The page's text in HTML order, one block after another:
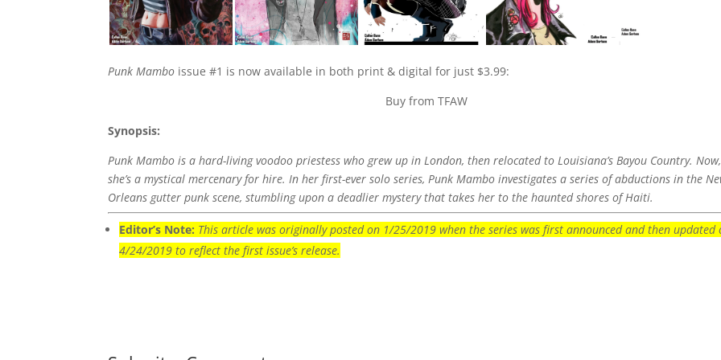
Punk Mambo issue #1 is now available in both print & digital for just $3.99:
Buy from TFAW
Synopsis:
Punk Mambo is a hard-living voodoo priestess who grew up in London, then relocated to Louisiana’s Bayou Country. Now,
she’s a mystical mercenary for hire. In her first-ever solo series, Punk Mambo investigates a series of abductions in the
Orleans gutter punk scene, stumbling upon a deadlier mystery that takes her to the haunted shores of Haiti.
Editor’s Note: This article was originally posted on 1/25/2019 when the series was first announced and then updated
4/24/2019 to reflect the first issue’s release.